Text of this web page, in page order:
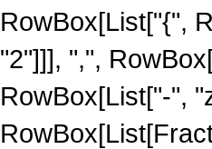
RowBox[List["{",
"2"]]], ",",
RowBox[List["-",